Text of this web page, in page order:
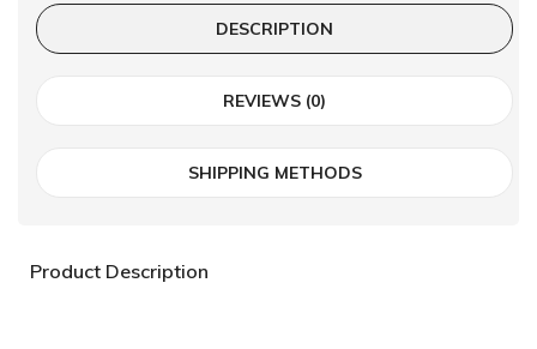
DESCRIPTION
REVIEWS (0)
SHIPPING METHODS
Product Description